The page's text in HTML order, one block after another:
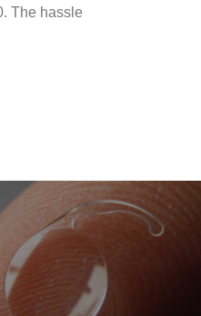
The hassle